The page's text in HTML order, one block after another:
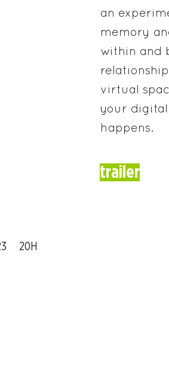
an
memory
within and
virtual
your
happens.
20H
trailer